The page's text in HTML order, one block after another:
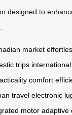
designed to
market
trips
comfort
travel electronic
motor adaptive